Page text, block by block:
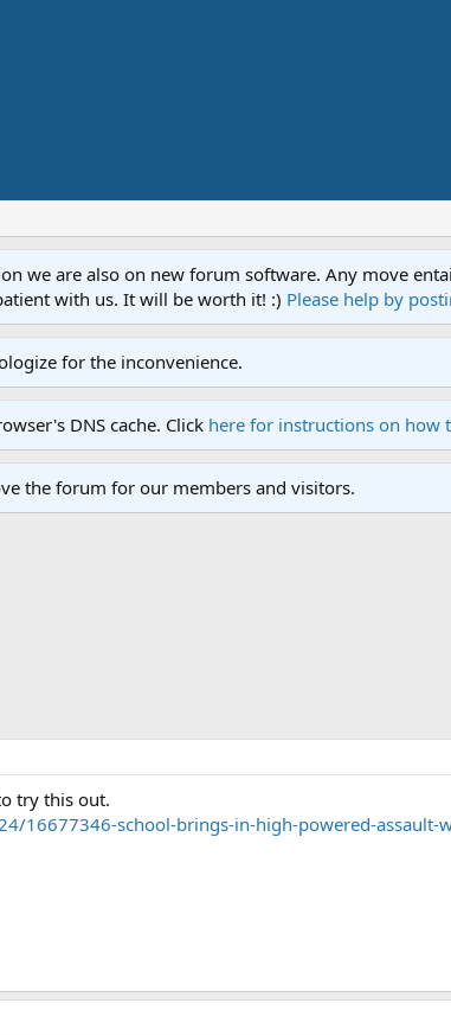
we are also on new forum software. Any move
with us. It will be worth it! :) Please help by
for the inconvenience.
DNS cache. Click here for instructions on how
the forum for our members and visitors.
try this out.
16677346-school-brings-in-high-powered-assault-